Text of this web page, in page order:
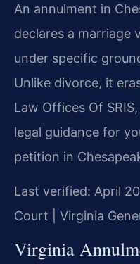
An annulment in
declares a marriage
under specific
Unlike divorce, it
Law Offices Of
legal guidance for
petition in
Last verified: April
Court | Virginia
Virginia